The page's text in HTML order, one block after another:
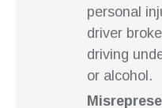
personal
driver
driving
or alcohol.